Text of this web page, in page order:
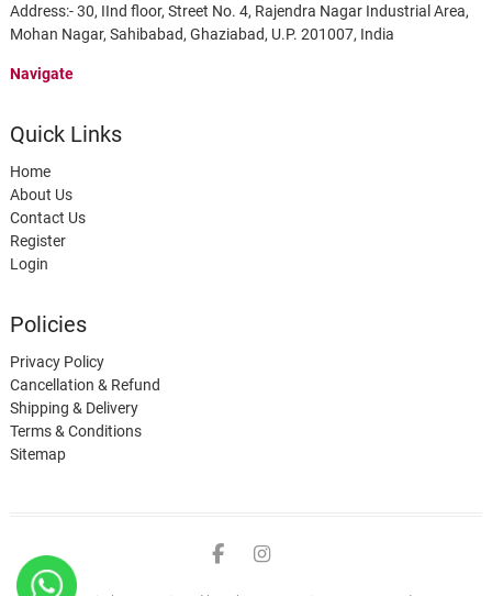
Address:- 30, IInd floor, Street No. 4, Rajendra Nagar Industrial Area,
Mohan Nagar, Sahibabad, Ghaziabad, U.P. 201007, India
Navigate
Quick Links
Home
About Us
Contact Us
Register
Login
Policies
Privacy Policy
Cancellation & Refund
Shipping & Delivery
Terms & Conditions
Sitemap